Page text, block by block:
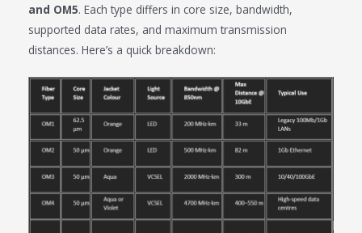
and OM5. Each type differs in core size, bandwidth,
supported data rates, and maximum transmission
distances. Here’s a quick breakdown: